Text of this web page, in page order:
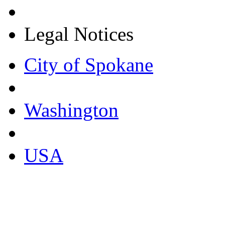
Legal Notices
City of Spokane
Washington
USA